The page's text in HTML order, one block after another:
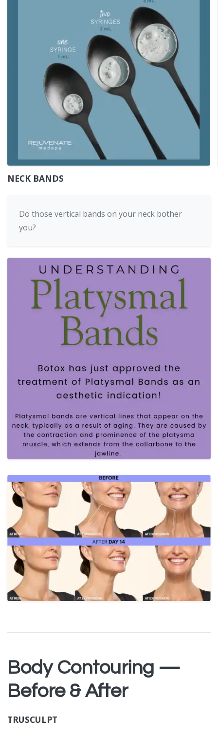
NECK BANDS
Do those vertical bands on your neck bother
you?
Body Contouring —
Before & After
TRUSCULPT